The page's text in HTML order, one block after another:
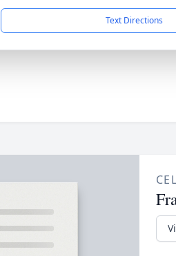
Text Directions